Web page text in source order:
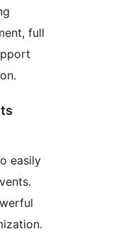
full
easily